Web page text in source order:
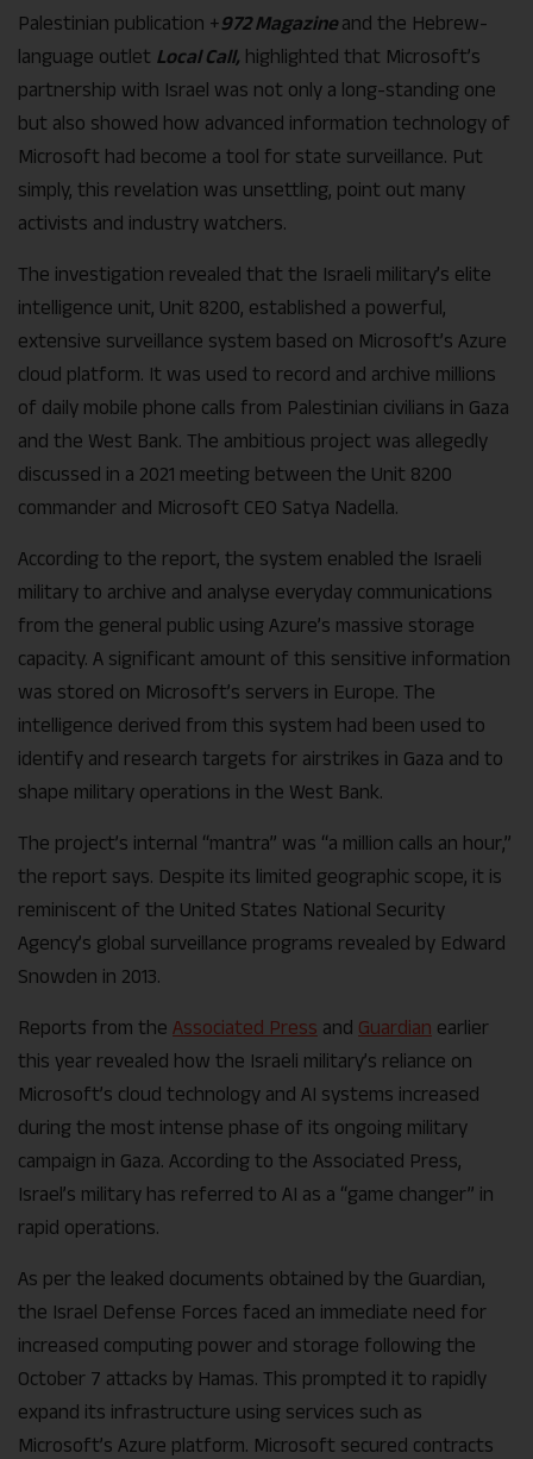
Palestinian publication +972 Magazineand the Hebrew-
language outlet Local Call, highlighted that Microsoft’s
partnership with Israel was not only a long-standing one
but also showed how advanced information technology of
Microsoft had become a tool for state surveillance. Put
simply, this revelation was unsettling, point out many
activists and industry watchers.
The investigation revealed that the Israeli military’s elite
intelligence unit, Unit 8200, established a powerful,
extensive surveillance system based on Microsoft’s Azure
cloud platform. It was used to record and archive millions
of daily mobile phone calls from Palestinian civilians in Gaza
and the West Bank. The ambitious project was allegedly
discussed in a 2021 meeting between the Unit 8200
commander and Microsoft CEO Satya Nadella.
According to the report, the system enabled the Israeli
military to archive and analyse everyday communications
from the general public using Azure’s massive storage
capacity. A significant amount of this sensitive information
was stored on Microsoft’s servers in Europe. The
intelligence derived from this system had been used to
identify and research targets for airstrikes in Gaza and to
shape military operations in the West Bank.
The project’s internal “mantra” was “a million calls an hour,”
the report says. Despite its limited geographic scope, it is
reminiscent of the United States National Security
Agency’s global surveillance programs revealed by Edward
Snowden in 2013.
Reports from the Associated Press and Guardian earlier
this year revealed how the Israeli military’s reliance on
Microsoft’s cloud technology and AI systems increased
during the most intense phase of its ongoing military
campaign in Gaza. According to the Associated Press,
Israel’s military has referred to AI as a “game changer” in
rapid operations.
As per the leaked documents obtained by the Guardian,
the Israel Defense Forces faced an immediate need for
increased computing power and storage following the
October 7 attacks by Hamas. This prompted it to rapidly
expand its infrastructure using services such as
Microsoft’s Azure platform. Microsoft secured contracts